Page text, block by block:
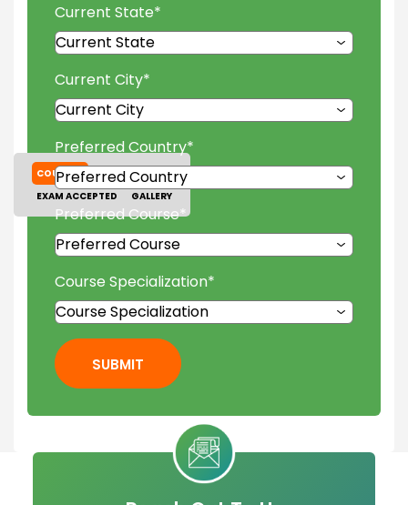
COURSES
TUITION FEES
EXAM ACCEPTED
GALLERY
Current State*
Current City*
Preferred Country*
Preferred Course*
Course Specialization*
SUBMIT